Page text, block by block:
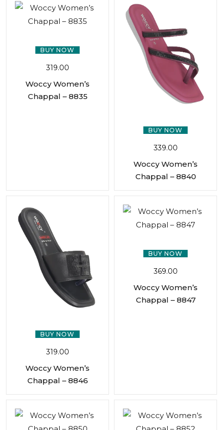
BUY NOW
319.00
Woccy Women’s
Chappal – 8835
BUY NOW
339.00
Woccy Women’s
Chappal – 8840
BUY NOW
319.00
Woccy Women’s
Chappal – 8846
BUY NOW
369.00
Woccy Women’s
Chappal – 8847